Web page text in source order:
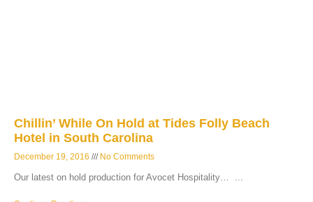
Chillin’ While On Hold at Tides Folly Beach
Hotel in South Carolina
December 19, 2016 No Comments
Our latest on hold production for Avocet Hospitality…